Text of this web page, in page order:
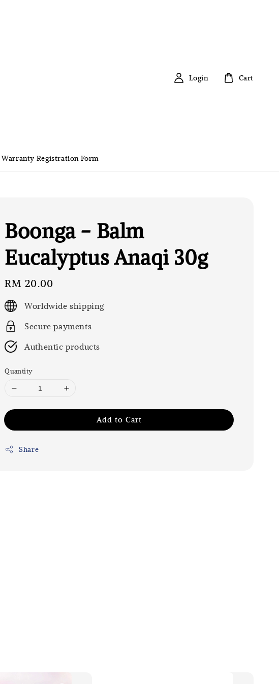
Registration Form
Login Cart
Boonga - Balm
Eucalyptus Anaqi 30g
Regular
price
RM 20.00
Worldwide shipping
Secure payments
Authentic products
Quantity
Add to Cart
Share